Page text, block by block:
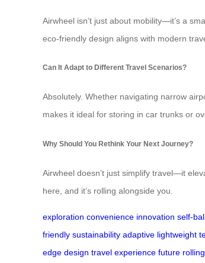
Airwheel isn’t just about mobility—it’s a
eco-friendly design aligns with modern
Can It Adapt to Different Travel Scenarios?
Absolutely. Whether navigating narrow
makes it ideal for storing in car trunks or
Why Should You Rethink Your Next Journey?
Airwheel doesn’t just simplify travel—it
here, and it’s rolling alongside you.
exploration convenience innovation self-
friendly sustainability adaptive lightweight
edge design travel experience future rolling